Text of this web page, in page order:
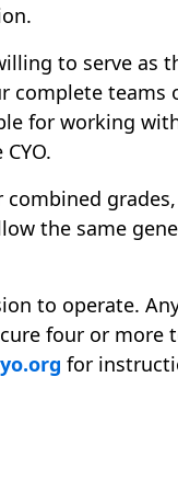
to serve as
complete teams
for working
the same
to operate.
four or more
for